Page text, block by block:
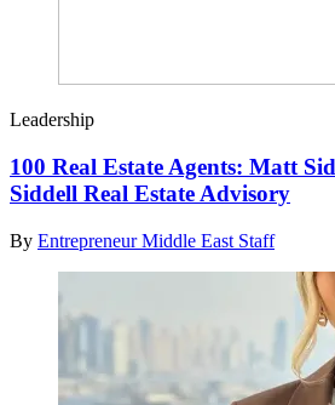
Leadership
100 Real Estate Agents: Matt
Siddell Real Estate Advisory
By Entrepreneur Middle East Staff